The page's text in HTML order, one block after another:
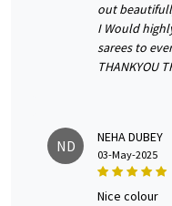
out
I Would
sarees to
THANKYOU
ND NEHA DUBEY
03-May-2025
nice colour